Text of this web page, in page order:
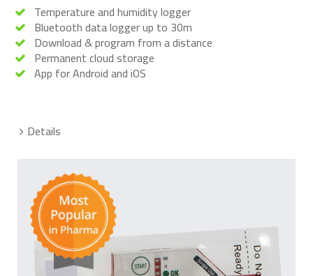
Temperature and humidity logger
Bluetooth data logger up to 30m
Download & program from a distance
Permanent cloud storage
App for Android and iOS
Details